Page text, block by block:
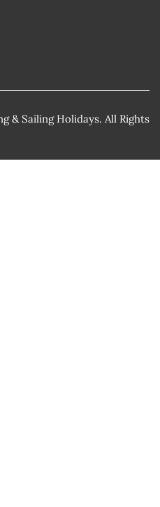
& Sailing Holidays. All Rights